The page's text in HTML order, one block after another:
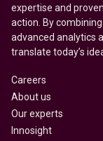
expertise and
action. By
advanced analytics
translate today’s
Careers
About us
Our experts
Innosight